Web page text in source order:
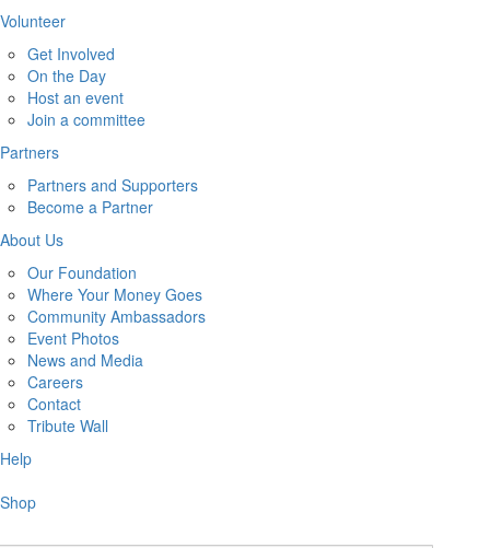
Volunteer
Get Involved
On the Day
Host an event
Join a committee
Partners
Partners and Supporters
Become a Partner
About Us
Our Foundation
Where Your Money Goes
Community Ambassadors
Event Photos
News and Media
Careers
Contact
Tribute Wall
Help
Shop